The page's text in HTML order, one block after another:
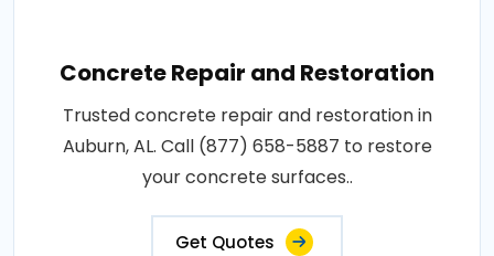
Concrete Repair and Restoration
Trusted concrete repair and restoration in
Auburn, AL. Call (877) 658-5887 to restore
your concrete surfaces..
Get Quotes